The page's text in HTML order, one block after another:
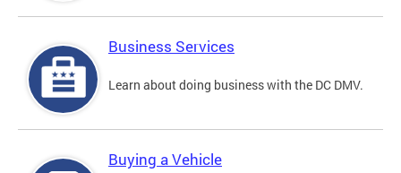
Business Services
Learn about doing business with the DC DMV.
Buying a Vehicle